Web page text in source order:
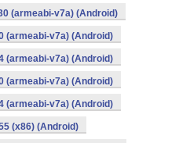
(armeabi-v7a) (Android)
(armeabi-v7a) (Android)
(armeabi-v7a) (Android)
(armeabi-v7a) (Android)
(armeabi-v7a) (Android)
(x86) (Android)